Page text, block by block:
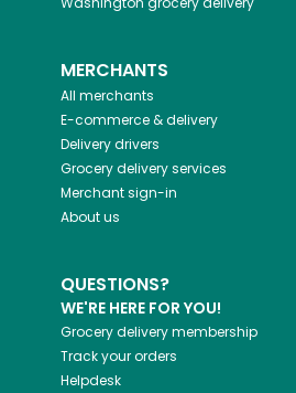
MERCHANTS
All merchants
E-commerce & delivery
Delivery drivers
Grocery delivery services
Merchant sign-in
About us
QUESTIONS?
WE'RE HERE FOR YOU!
Grocery delivery membership
Track your orders
Helpdesk